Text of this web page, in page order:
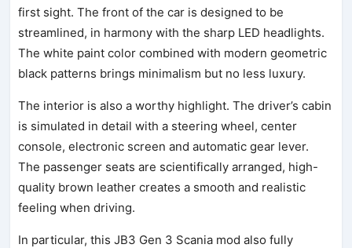
first sight. The front of the car is designed to be
streamlined, in harmony with the sharp LED headlights.
The white paint color combined with modern geometric
black patterns brings minimalism but no less luxury.
The interior is also a worthy highlight. The driver’s cabin
is simulated in detail with a steering wheel, center
console, electronic screen and automatic gear lever.
The passenger seats are scientifically arranged, high-
quality brown leather creates a smooth and realistic
feeling when driving.
In particular, this JB3 Gen 3 Scania mod also fully